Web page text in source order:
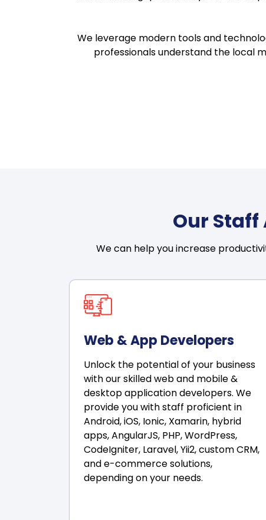
We leverage modern tools and
professionals understand the local
Our
We can help you increase
Web & App Developers
Unlock the potential of your business
with our skilled web and mobile &
desktop application developers. We
provide you with staff proficient in
Android, iOS, Ionic, Xamarin, hybrid
apps, AngularJS, PHP, WordPress,
CodeIgniter, Laravel, Yii2, custom CRM,
and e-commerce solutions,
depending on your needs.